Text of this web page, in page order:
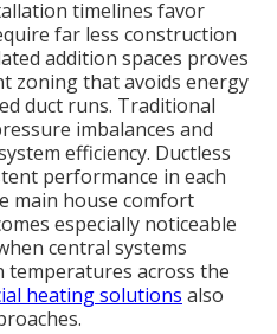
timelines favor
far less construction
addition spaces proves
zoning that avoids energy
duct runs. Traditional
imbalances and
efficiency. Ductless
performance in each
main house comfort
especially noticeable
central systems
across the
heating solutions also